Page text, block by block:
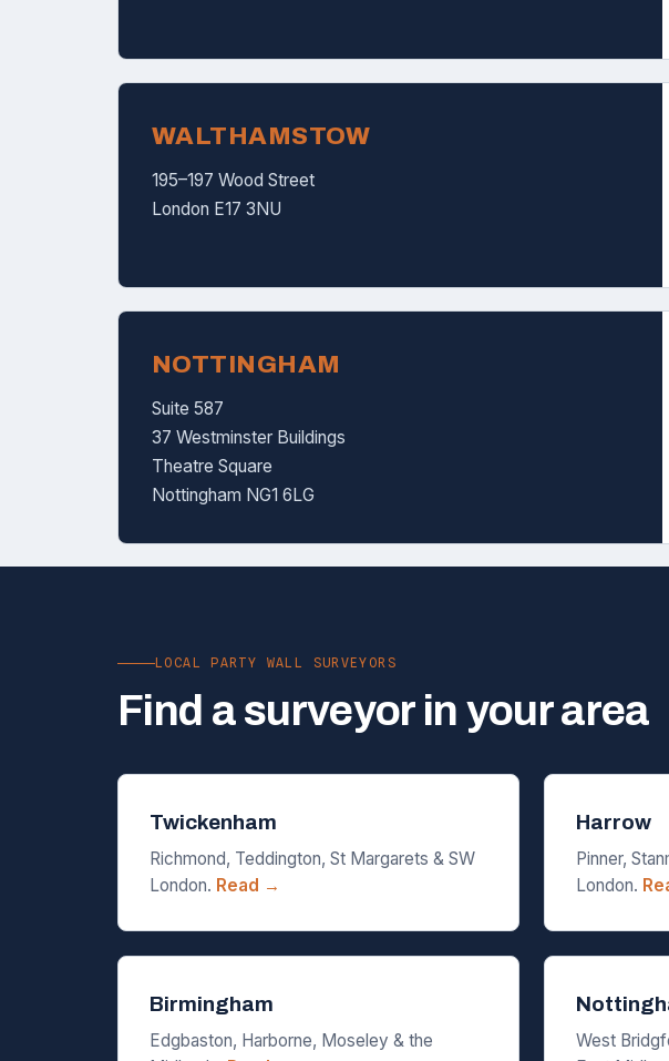
WALTHAMSTOW
195–197 Wood Street
London E17 3NU
NOTTINGHAM
Suite 587
37 Westminster Buildings
Theatre Square
Nottingham NG1 6LG
LOCAL PARTY WALL SURVEYORS
Find a surveyor in your area
Twickenham
Richmond, Teddington, St Margarets & SW
London. Read →
Harrow
Pinner,
London.
Birmingham
Edgbaston, Harborne, Moseley & the
West